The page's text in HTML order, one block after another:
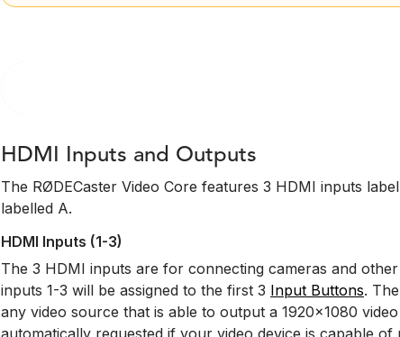
HDMI Inputs and Outputs
The RØDECaster Video Core features 3 HDMI inputs
labelled A.
HDMI Inputs (1-3)
The 3 HDMI inputs are for connecting cameras and
inputs 1-3 will be assigned to the first 3 Input Buttons.
any video source that is able to output a 1920x1080
automatically requested if your video device is capable of